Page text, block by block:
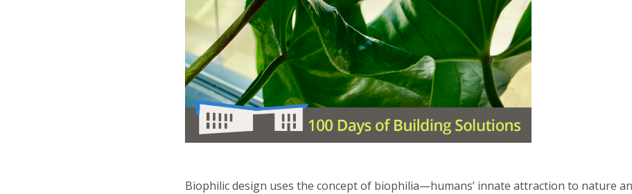
Biophilic design uses the concept of biophilia—humans’ innate attraction to nature